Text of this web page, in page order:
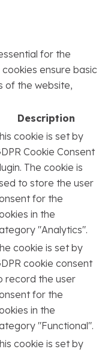
for the
ensure basic
of the website,
Description
cookie is set by
Cookie Consent
The cookie is
to store the user
for the
in the
"Analytics".
cookie is set by
cookie consent
record the user
for the
in the
"Functional".
cookie is set by